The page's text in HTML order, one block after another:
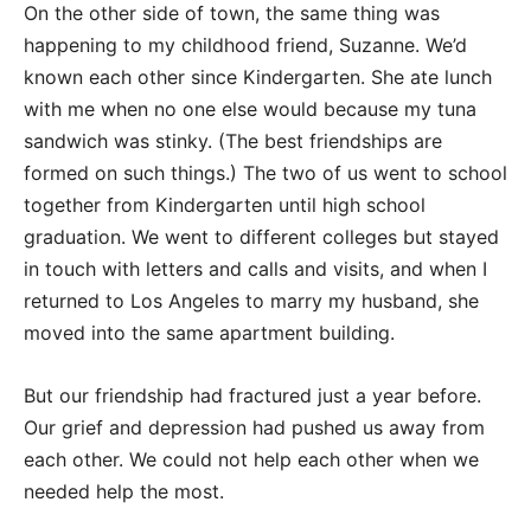
On the other side of town, the same thing was
happening to my childhood friend, Suzanne. We’d
known each other since Kindergarten. She ate lunch
with me when no one else would because my tuna
sandwich was stinky. (The best friendships are
formed on such things.) The two of us went to school
together from Kindergarten until high school
graduation. We went to different colleges but stayed
in touch with letters and calls and visits, and when I
returned to Los Angeles to marry my husband, she
moved into the same apartment building.
But our friendship had fractured just a year before.
Our grief and depression had pushed us away from
each other. We could not help each other when we
needed help the most.